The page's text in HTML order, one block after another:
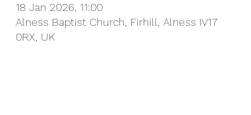
18 Jan 2026, 11:00
Alness Baptist Church, Firhill, Alness IV17
0RX, UK